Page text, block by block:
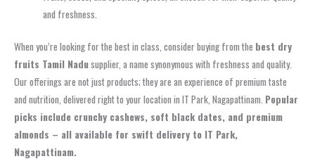
and freshness.
When you’re looking for the best in class, consider buying from the best dry
fruits Tamil Nadusupplier, a name synonymous with freshness and quality.
Our offerings are not just products; they are an experience of premium taste
and nutrition, delivered right to your location in IT Park, Nagapattinam. Popular
picks include crunchy cashews, soft black dates, and premium
almonds – all available for swift delivery to IT Park,
Nagapattinam.